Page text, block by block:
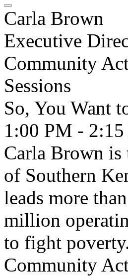
Carla Brown
Executive
Community
Sessions
So, You Want
1:00 PM -
Carla Brown
of Southern
leads more
million
to fight
Community